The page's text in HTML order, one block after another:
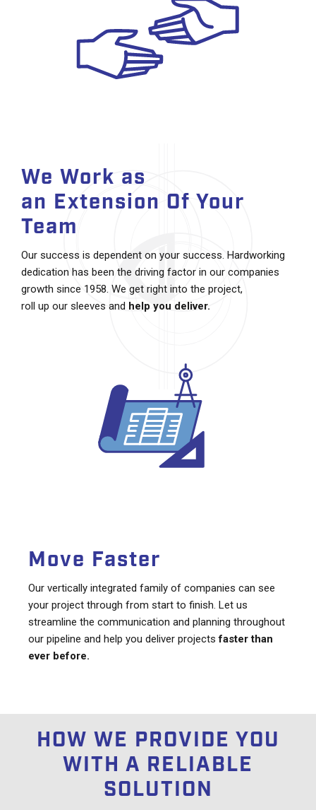
We Work as
an Extension Of Your
Team
Our success is dependent on your success. Hardworking
dedication has been the driving factor in our companies
growth since 1958. We get right into the project,
roll up our sleeves and help you deliver.
Move Faster
Our vertically integrated family of companies can see
your project through from start to finish. Let us
streamline the communication and planning throughout
our pipeline and help you deliver projectsfaster than
ever before.
HOW WE PROVIDE YOU
WITH A RELIABLE
SOLUTION